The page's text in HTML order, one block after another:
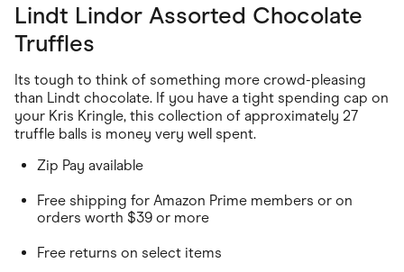
Lindt Lindor Assorted Chocolate
Truffles
Its tough to think of something more crowd-pleasing
than Lindt chocolate. If you have a tight spending cap on
your Kris Kringle, this collection of approximately 27
truffle balls is money very well spent.
Zip Pay available
Free shipping for Amazon Prime members or on
orders worth $39 or more
Free returns on select items